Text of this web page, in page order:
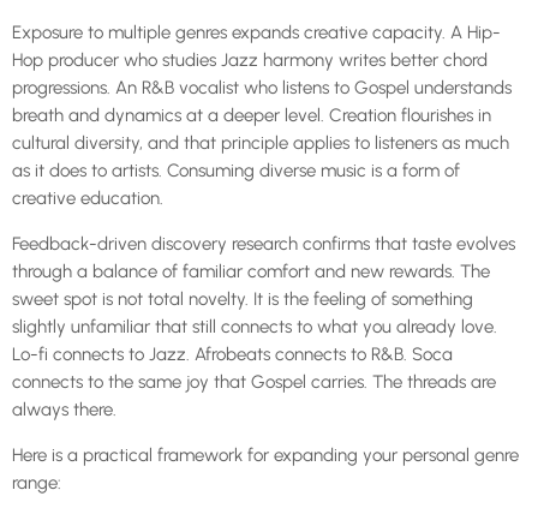
Exposure to multiple genres expands creative capacity. A Hip-
Hop producer who studies Jazz harmony writes better chord
progressions. An R&B vocalist who listens to Gospel understands
breath and dynamics at a deeper level. Creation flourishes in
cultural diversity, and that principle applies to listeners as much
as it does to artists. Consuming diverse music is a form of
creative education.
Feedback-driven discovery research confirms that taste evolves
through a balance of familiar comfort and new rewards. The
sweet spot is not total novelty. It is the feeling of something
slightly unfamiliar that still connects to what you already love.
Lo-fi connects to Jazz. Afrobeats connects to R&B. Soca
connects to the same joy that Gospel carries. The threads are
always there.
Here is a practical framework for expanding your personal genre
range: